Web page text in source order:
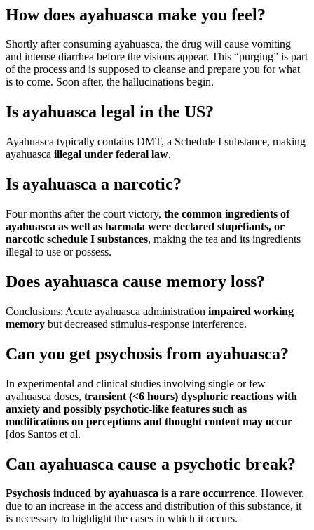
How does ayahuasca make you feel?
Shortly after consuming ayahuasca, the drug will cause vomiting
and intense diarrhea before the visions appear. This “purging” is part
of the process and is supposed to cleanse and prepare you for what
is to come. Soon after, the hallucinations begin.
Is ayahuasca legal in the US?
Ayahuasca typically contains DMT, a Schedule I substance, making
ayahuasca illegal under federal law.
Is ayahuasca a narcotic?
Four months after the court victory, the common ingredients of
ayahuasca as well as harmala were declared stupéfiants, or
narcotic schedule I substances, making the tea and its ingredients
illegal to use or possess.
Does ayahuasca cause memory loss?
Conclusions: Acute ayahuasca administration impaired working
memory but decreased stimulus-response interference.
Can you get psychosis from ayahuasca?
In experimental and clinical studies involving single or few
ayahuasca doses, transient (<6 hours) dysphoric reactions with
anxiety and possibly psychotic-like features such as
modifications on perceptions and thought content may occur
[dos Santos et al.
Can ayahuasca cause a psychotic break?
Psychosis induced by ayahuasca is a rare occurrence. However,
due to an increase in the access and distribution of this substance, it
is necessary to highlight the cases in which it occurs.